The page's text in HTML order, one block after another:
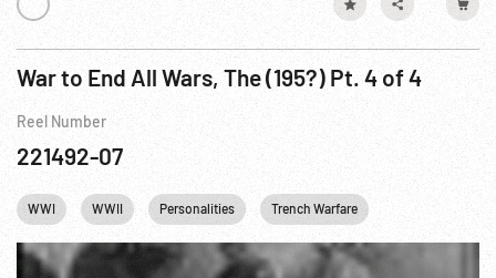
War to End All Wars, The (195?) Pt. 4 of 4
Reel Number
221492-07
WWI WWII Personalities Trench Warfare Homefront WWI